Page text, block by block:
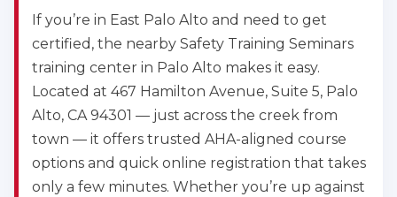
If you’re in East Palo Alto and need to get
certified, the nearby Safety Training Seminars
training center in Palo Alto makes it easy.
Located at 467 Hamilton Avenue, Suite 5, Palo
Alto, CA 94301 — just across the creek from
town — it offers trusted AHA-aligned course
options and quick online registration that takes
only a few minutes. Whether you’re up against